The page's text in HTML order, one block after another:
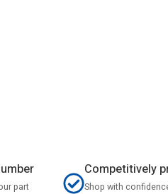
part
Competitively
Shop with